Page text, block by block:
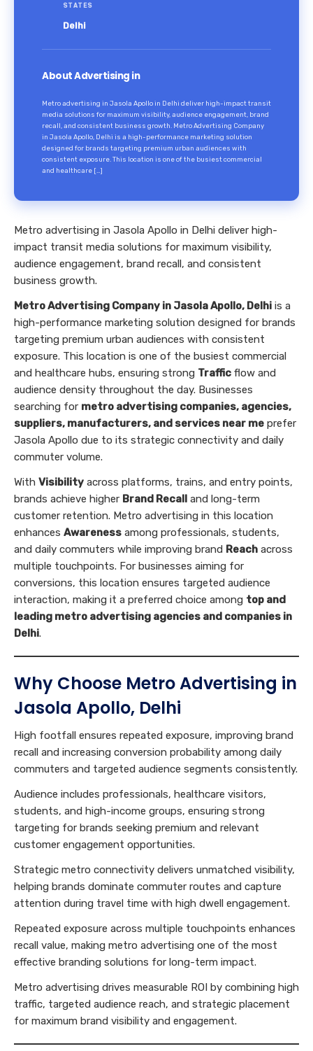
STATES
Delhi
About Advertising in
Metro advertising in Jasola Apollo in Delhi deliver high-impact transit
media solutions for maximum visibility, audience engagement, brand
recall, and consistent business growth. Metro Advertising Company
in Jasola Apollo, Delhi is a high-performance marketing solution
designed for brands targeting premium urban audiences with
consistent exposure. This location is one of the busiest commercial
and healthcare […]
Metro advertising in Jasola Apollo in Delhi deliver high-
impact transit media solutions for maximum visibility,
audience engagement, brand recall, and consistent
business growth.
Metro Advertising Company in Jasola Apollo, Delhi is a
high-performance marketing solution designed for brands
targeting premium urban audiences with consistent
exposure. This location is one of the busiest commercial
and healthcare hubs, ensuring strong Traffic flow and
audience density throughout the day. Businesses
searching for metro advertising companies, agencies,
suppliers, manufacturers, and services near me prefer
Jasola Apollo due to its strategic connectivity and daily
commuter volume.
With Visibility across platforms, trains, and entry points,
brands achieve higher Brand Recall and long-term
customer retention. Metro advertising in this location
enhances Awareness among professionals, students,
and daily commuters while improving brand Reach across
multiple touchpoints. For businesses aiming for
conversions, this location ensures targeted audience
interaction, making it a preferred choice among top and
leading metro advertising agencies and companies in
Delhi.
Why Choose Metro Advertising in
Jasola Apollo, Delhi
High footfall ensures repeated exposure, improving brand
recall and increasing conversion probability among daily
commuters and targeted audience segments consistently.
Audience includes professionals, healthcare visitors,
students, and high-income groups, ensuring strong
targeting for brands seeking premium and relevant
customer engagement opportunities.
Strategic metro connectivity delivers unmatched visibility,
helping brands dominate commuter routes and capture
attention during travel time with high dwell engagement.
Repeated exposure across multiple touchpoints enhances
recall value, making metro advertising one of the most
effective branding solutions for long-term impact.
Metro advertising drives measurable ROI by combining high
traffic, targeted audience reach, and strategic placement
for maximum brand visibility and engagement.